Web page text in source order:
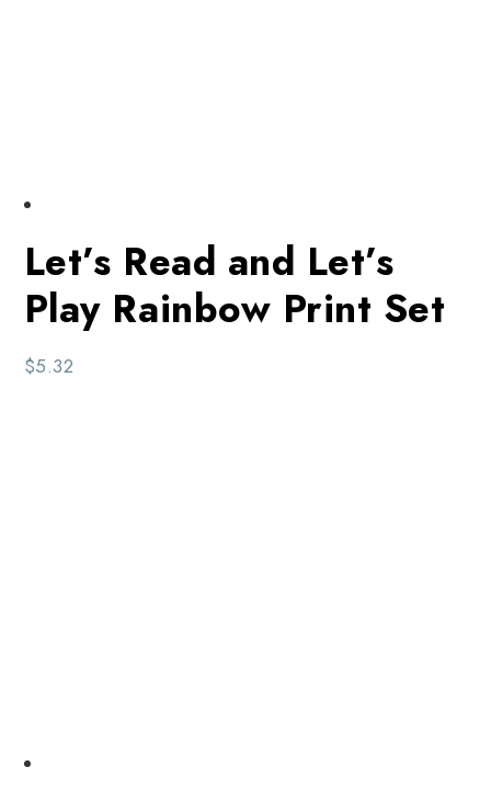
Let’s Read and Let’s
Play Rainbow Print Set
$5.32